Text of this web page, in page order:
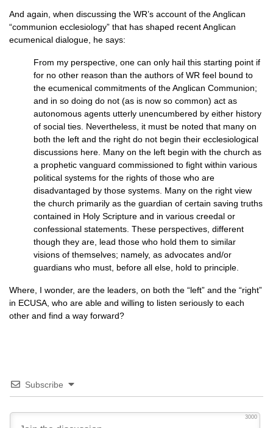
And again, when discussing the WR’s account of the Anglican
“communion ecclesiology” that has shaped recent Anglican
ecumenical dialogue, he says:
From my perspective, one can only hail this starting point if
for no other reason than the authors of WR feel bound to
the ecumenical commitments of the Anglican Communion;
and in so doing do not (as is now so common) act as
autonomous agents utterly unencumbered by either history
of social ties. Nevertheless, it must be noted that many on
both the left and the right do not begin their ecclesiological
discussions here. Many on the left begin with the church as
a prophetic vanguard commissioned to fight within various
political systems for the rights of those who are
disadvantaged by those systems. Many on the right view
the church primarily as the guardian of certain saving truths
contained in Holy Scripture and in various creedal or
confessional statements. These perspectives, different
though they are, lead those who hold them to similar
visions of themselves; namely, as advocates and/or
guardians who must, before all else, hold to principle.
Where, I wonder, are the leaders, on both the “left” and the “right”
in ECUSA, who are able and willing to listen seriously to each
other and find a way forward?
Subscribe
3000